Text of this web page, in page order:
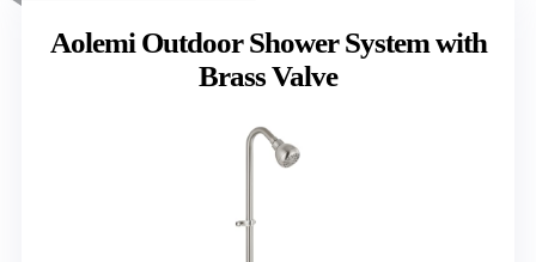
Aolemi Outdoor Shower System with
Brass Valve